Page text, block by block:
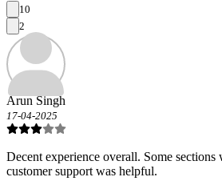
10
2
Arun Singh
17-04-2025
Decent experience overall. Some
customer support was helpful.